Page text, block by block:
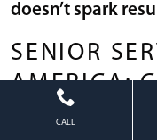
doesn’t spark
SENIOR
AMERICA:
OFFERING
CALL